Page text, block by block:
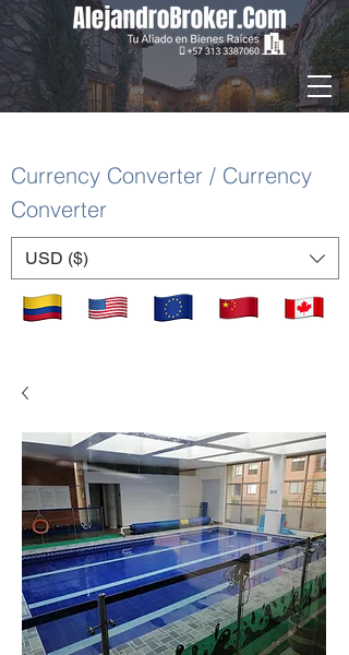
Currency Converter / Currency
Converter
USD ($)